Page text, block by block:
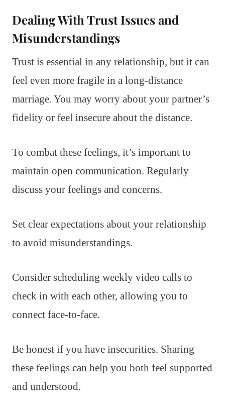
Dealing With Trust Issues and
Misunderstandings
Trust is essential in any relationship, but it can
feel even more fragile in a long-distance
marriage. You may worry about your partner’s
fidelity or feel insecure about the distance.
To combat these feelings, it’s important to
maintain open communication. Regularly
discuss your feelings and concerns.
Set clear expectations about your relationship
to avoid misunderstandings.
Consider scheduling weekly video calls to
check in with each other, allowing you to
connect face-to-face.
Be honest if you have insecurities. Sharing
these feelings can help you both feel supported
and understood.